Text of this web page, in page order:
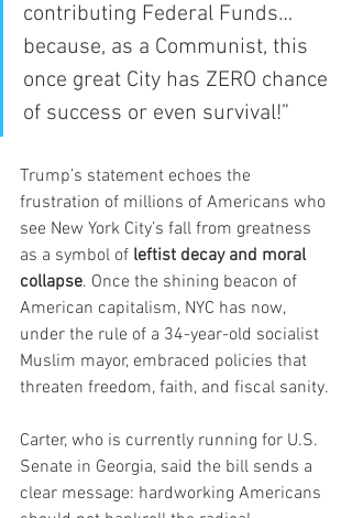
contributing Federal Funds…
because, as a Communist, this
once great City has ZERO chance
of success or even survival!”
Trump’s statement echoes the
frustration of millions of Americans who
see New York City’s fall from greatness
as a symbol of leftist decay and moral
collapse. Once the shining beacon of
American capitalism, NYC has now,
under the rule of a 34-year-old socialist
Muslim mayor, embraced policies that
threaten freedom, faith, and fiscal sanity.
Carter, who is currently running for U.S.
Senate in Georgia, said the bill sends a
clear message: hardworking Americans